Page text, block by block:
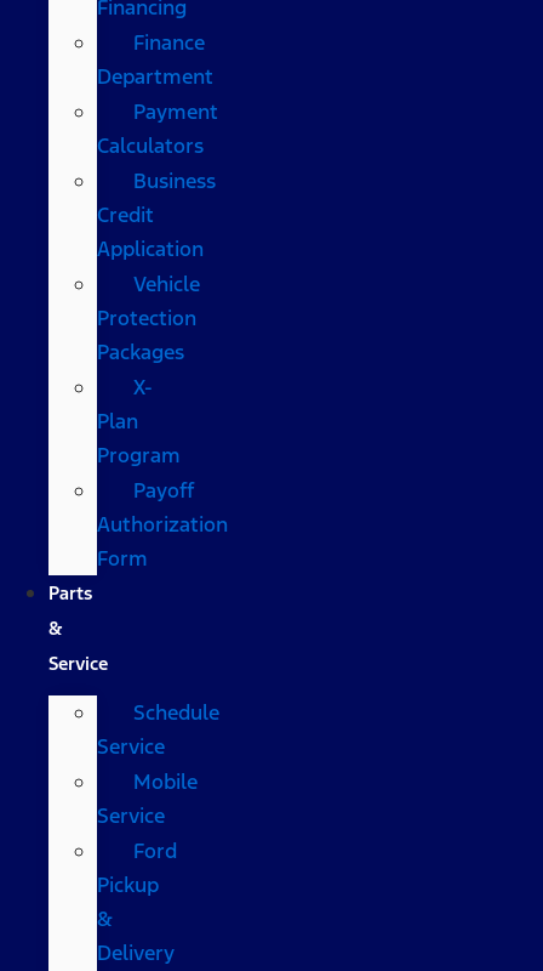
Financing
Finance
Department
Payment
Calculators
Business
Credit
Application
Vehicle
Protection
Packages
X-
Plan
Program
Payoff
Authorization
Form
Parts
&
Service
Schedule
Service
Mobile
Service
Ford
Pickup
&
Delivery